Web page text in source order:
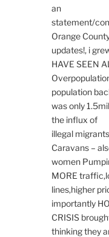
an
statement/
Orange
updates!, i
HAVE SEEN
population
was only
the influx of
illegal
Caravans –
women
MORE
lines,higher
importantly
CRISIS
thinking they